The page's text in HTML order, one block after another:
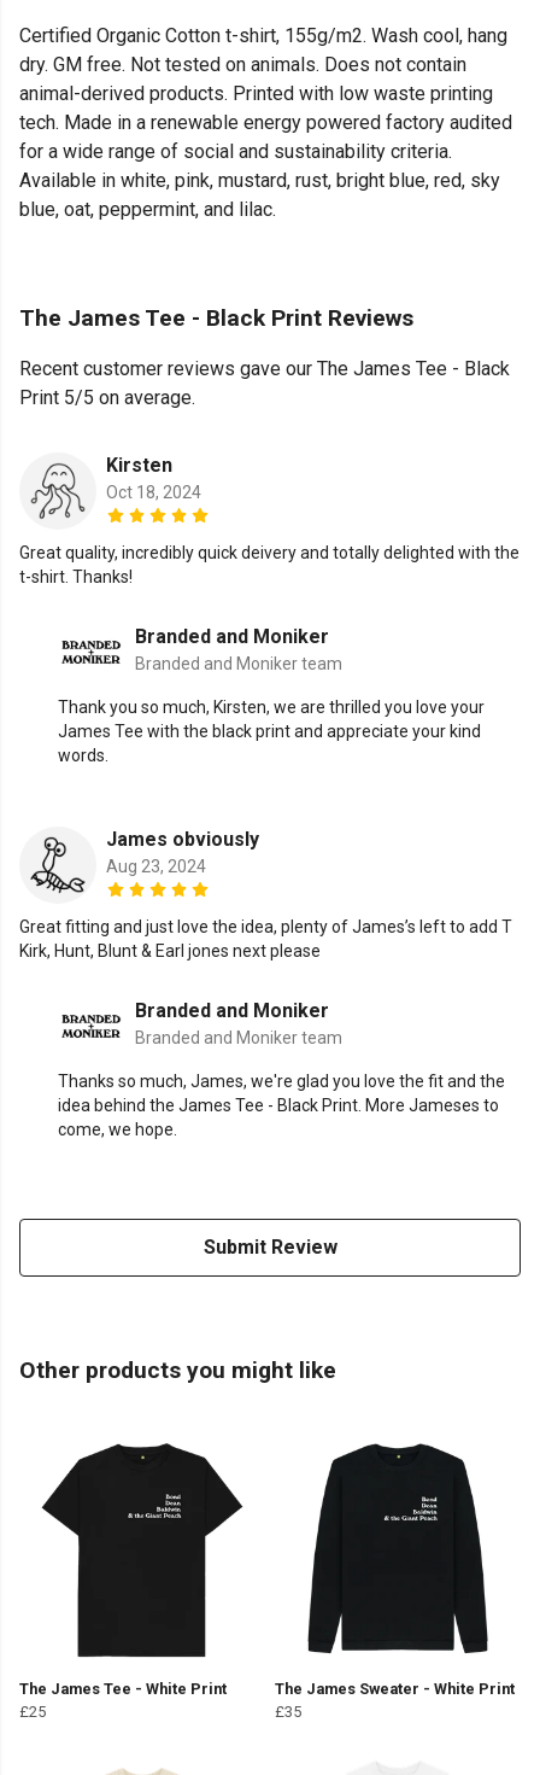
Certified Organic Cotton t-shirt, 155g/m2. Wash cool, hang
dry. GM free. Not tested on animals. Does not contain
animal-derived products. Printed with low waste printing
tech. Made in a renewable energy powered factory audited
for a wide range of social and sustainability criteria.
Available in white, pink, mustard, rust, bright blue, red, sky
blue, oat, peppermint, and lilac.
The James Tee - Black Print Reviews
Recent customer reviews gave our The James Tee - Black
Print 5/5 on average.
Kirsten
Oct 18, 2024
Great quality, incredibly quick deivery and totally delighted with the
t-shirt. Thanks!
Branded and Moniker
Branded and Moniker team
Thank you so much, Kirsten, we are thrilled you love your
James Tee with the black print and appreciate your kind
words.
James obviously
Aug 23, 2024
Great fitting and just love the idea, plenty of James’s left to add T
Kirk, Hunt, Blunt & Earl jones next please
Branded and Moniker
Branded and Moniker team
Thanks so much, James, we're glad you love the fit and the
idea behind the James Tee - Black Print. More Jameses to
come, we hope.
Submit Review
Other products you might like
The James Tee - White Print
£25
The James Sweater - White Print
£35